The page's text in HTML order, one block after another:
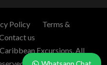
Policy
Terms &
us
Excursions. All